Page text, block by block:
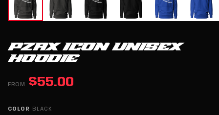
PZAX ICON UNISEX
HOODIE
FROM $55.00
COLOR BLACK